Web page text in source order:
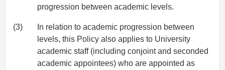
progression between academic levels.
(3)
In relation to academic progression between
levels, this Policy also applies to University
academic staff (including conjoint and seconded
academic appointees) who are appointed as